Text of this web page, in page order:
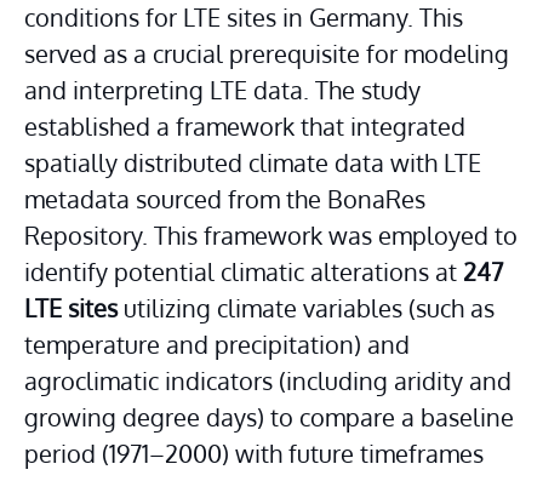
conditions for LTE sites in Germany. This
served as a crucial prerequisite for modeling
and interpreting LTE data. The study
established a framework that integrated
spatially distributed climate data with LTE
metadata sourced from the BonaRes
Repository. This framework was employed to
identify potential climatic alterations at 247
LTE sites utilizing climate variables (such as
temperature and precipitation) and
agroclimatic indicators (including aridity and
growing degree days) to compare a baseline
period (1971–2000) with future timeframes